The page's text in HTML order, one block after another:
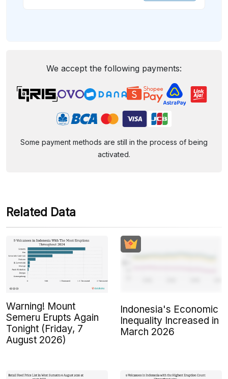
We accept the following payments:
Some payment methods are still in the process of being
activated.
Related Data
Warning! Mount
Semeru Erupts Again
Tonight (Friday, 7
August 2026)
Indonesia's Economic
Inequality Increased in
March 2026